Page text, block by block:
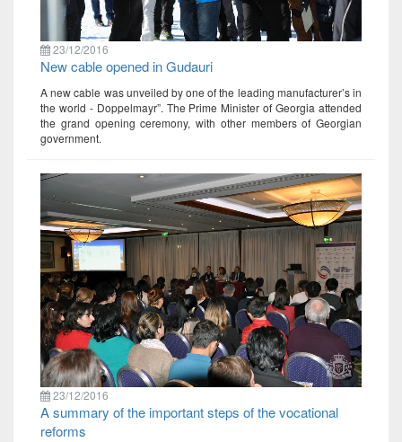
23/12/2016
New cable opened in Gudauri
A new cable was unveiled by one of the leading manufacturer’s in
the world - Doppelmayr”. The Prime Minister of Georgia attended
the grand opening ceremony, with other members of Georgian
government.
23/12/2016
A summary of the important steps of the vocational
reforms